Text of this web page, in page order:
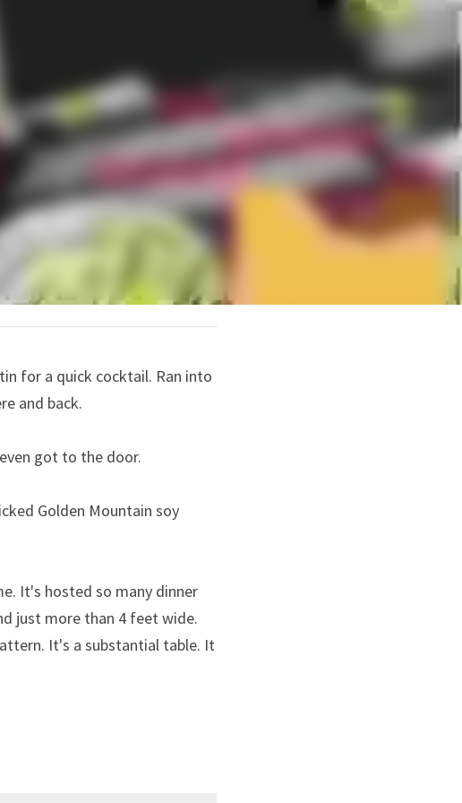
for a quick cocktail. Ran into
and back.
got to the door.
Golden Mountain soy
It's hosted so many dinner
just more than 4 feet wide.
It's a substantial table. It